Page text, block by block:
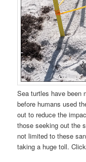
Sea turtles have been
before humans used
out to reduce the
those seeking out the
not limited to these
taking a huge toll.